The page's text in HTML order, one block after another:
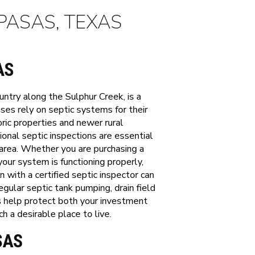
TEXAS
along the Sulphur Creek, is a
rely on septic systems for their
properties and newer rural
septic inspections are essential
Whether you are purchasing a
system is functioning properly,
with a certified septic inspector can
septic tank pumping, drain field
help protect both your investment
a desirable place to live.